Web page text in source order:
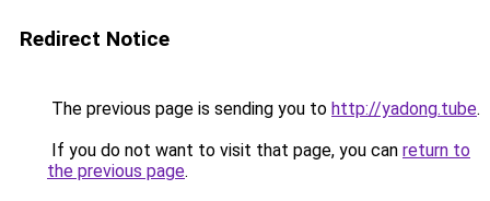
Redirect Notice
The previous page is sending you to http://yadong.tube.
If you do not want to visit that page, you can return to
the previous page.